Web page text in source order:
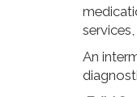
An